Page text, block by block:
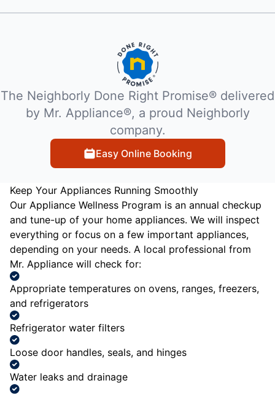
The Neighborly Done Right Promise® delivered
by Mr. Appliance®, a proud Neighborly
company.
Easy Online Booking
Keep Your Appliances Running Smoothly
Our Appliance Wellness Program is an annual checkup
and tune-up of your home appliances. We will inspect
everything or focus on a few important appliances,
depending on your needs. A local professional from
Mr. Appliance will check for:
Appropriate temperatures on ovens, ranges, freezers,
and refrigerators
Refrigerator water filters
Loose door handles, seals, and hinges
Water leaks and drainage